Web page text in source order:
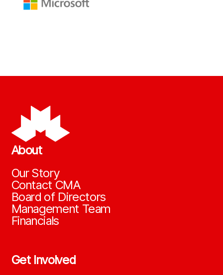
About
Our Story
Contact CMA
Board of Directors
Management Team
Financials
Get Involved